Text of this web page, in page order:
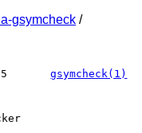
gsymcheck /
gsymcheck(1)